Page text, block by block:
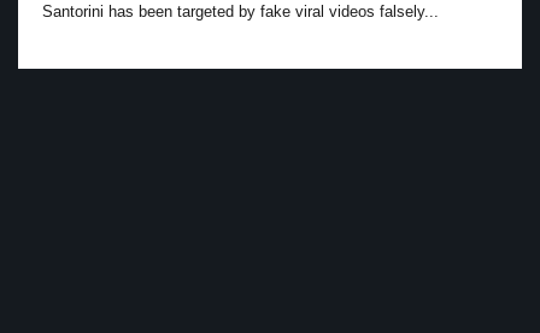
Santorini has been targeted by fake viral videos falsely...